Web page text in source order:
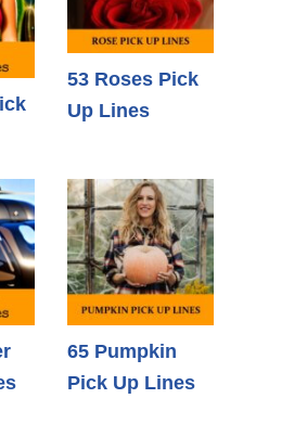
53 Roses Pick
Up Lines
65 Pumpkin
Pick Up Lines